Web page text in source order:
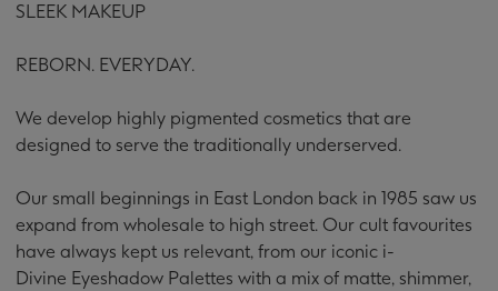
SLEEK MAKEUP
REBORN. EVERYDAY.
We develop highly pigmented cosmetics that are
designed to serve the traditionally underserved.
Our small beginnings in East London back in 1985 saw us
expand from wholesale to high street. Our cult favourites
have always kept us relevant, from our iconic i-
Divine Eyeshadow Palettes with a mix of matte, shimmer,